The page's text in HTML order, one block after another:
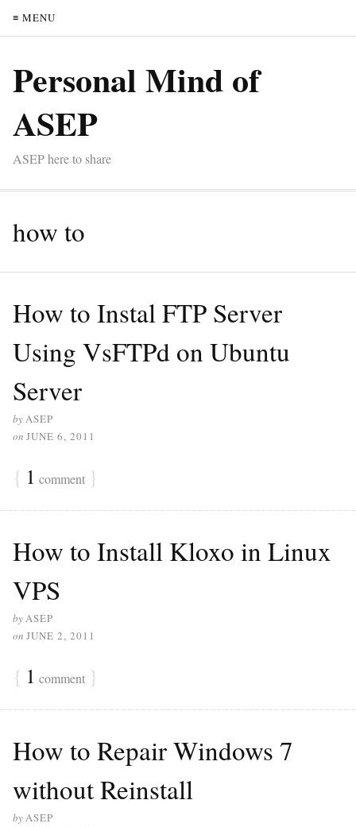
≡ MENU
Personal Mind of
ASEP
ASEP here to share
how to
How to Instal FTP Server
Using VsFTPd on Ubuntu
Server
byASEP
on JUNE 6, 2011
{ 1 comment }
How to Install Kloxo in Linux
VPS
byASEP
on JUNE 2, 2011
{ 1 comment }
How to Repair Windows 7
without Reinstall
byASEP